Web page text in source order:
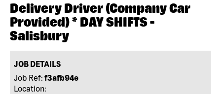
Delivery Driver (Company Car
Provided) * DAY SHIFTS -
Salisbury
JOB DETAILS
Job Ref: f3afb94e
Location: